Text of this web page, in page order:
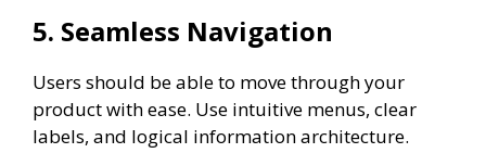
5. Seamless Navigation
Users should be able to move through your
product with ease. Use intuitive menus, clear
labels, and logical information architecture.